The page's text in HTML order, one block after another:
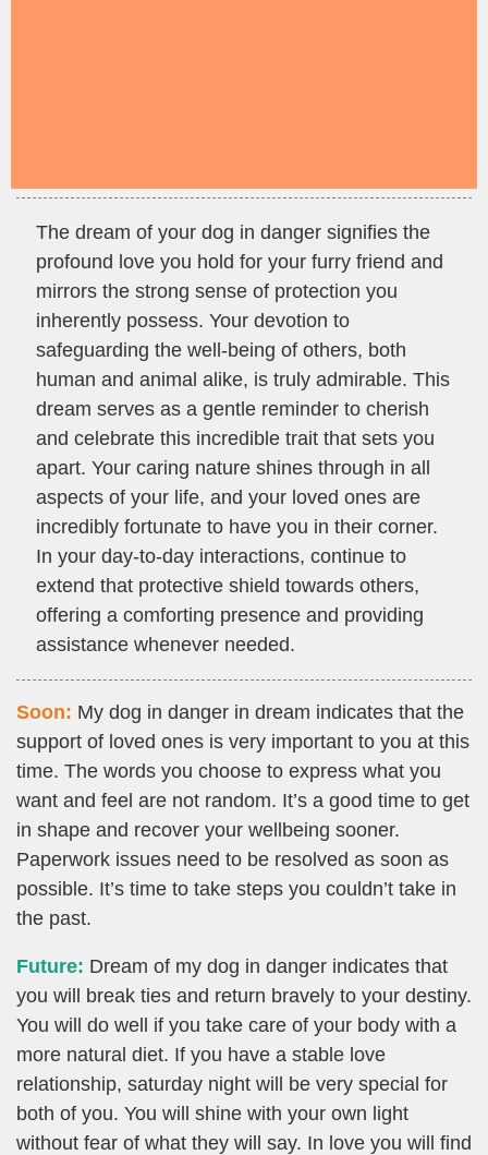
The dream of your dog in danger signifies the
profound love you hold for your furry friend and
mirrors the strong sense of protection you
inherently possess. Your devotion to
safeguarding the well-being of others, both
human and animal alike, is truly admirable. This
dream serves as a gentle reminder to cherish
and celebrate this incredible trait that sets you
apart. Your caring nature shines through in all
aspects of your life, and your loved ones are
incredibly fortunate to have you in their corner.
In your day-to-day interactions, continue to
extend that protective shield towards others,
offering a comforting presence and providing
assistance whenever needed.
Soon: My dog in danger in dream indicates that the
support of loved ones is very important to you at this
time. The words you choose to express what you
want and feel are not random. It’s a good time to get
in shape and recover your wellbeing sooner.
Paperwork issues need to be resolved as soon as
possible. It’s time to take steps you couldn’t take in
the past.
Future: Dream of my dog in danger indicates that
you will break ties and return bravely to your destiny.
You will do well if you take care of your body with a
more natural diet. If you have a stable love
relationship, saturday night will be very special for
both of you. You will shine with your own light
without fear of what they will say. In love you will find